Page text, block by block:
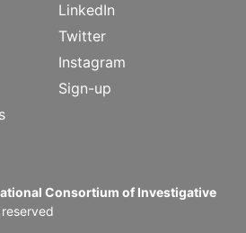
LinkedIn
Twitter
Instagram
Sign-up
Consortium of Investigative